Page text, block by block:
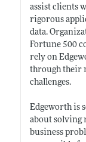
assist clients
rigorous
data.
Fortune 500
rely on
through their
challenges.
Edgeworth is
about solving
business